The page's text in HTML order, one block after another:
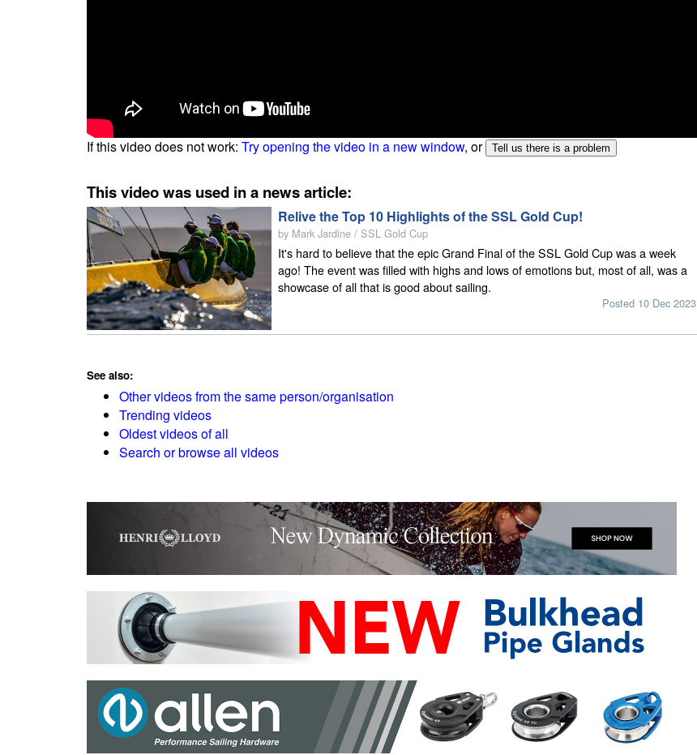
If this video does not work: Try opening the video in a new window, or
This video was used in a news article:
Relive the Top 10 Highlights of the SSL Gold Cup!
by Mark Jardine / SSL Gold Cup
It's hard to believe that the epic Grand Final of the SSL Gold Cup was a week
ago! The event was filled with highs and lows of emotions but, most of all, was a
showcase of all that is good about sailing.
Posted 10 Dec 2023
See also:
Other videos from the same person/organisation
Trending videos
Oldest videos of all
Search or browse all videos